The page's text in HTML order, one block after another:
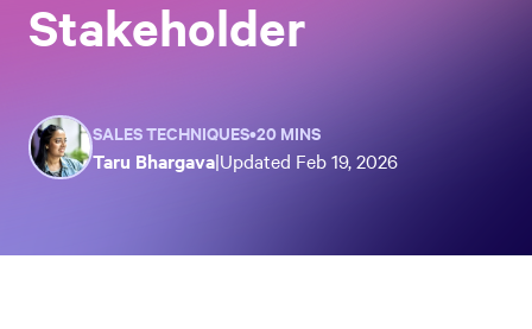
Stakeholder
SALES TECHNIQUES•20 MINS
Taru Bhargava|Updated Feb 19, 2026